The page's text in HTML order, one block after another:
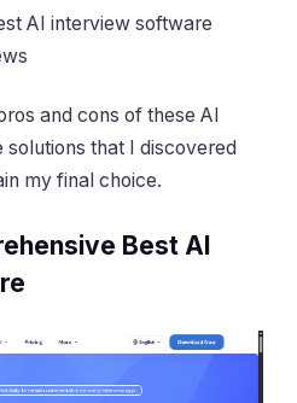
AI interview software
and cons of these AI
that I discovered
my final choice.
Best AI